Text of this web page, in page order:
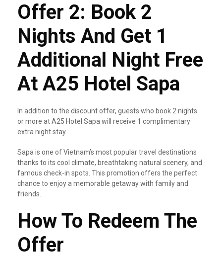
Offer 2: Book 2
Nights And Get 1
Additional Night Free
At A25 Hotel Sapa
In addition to the discount offer, guests who book 2 nights
or more at A25 Hotel Sapa will receive 1 complimentary
extra night stay.
Sapa is one of Vietnam’s most popular travel destinations
thanks to its cool climate, breathtaking natural scenery, and
famous check-in spots. This promotion offers the perfect
chance to enjoy a memorable getaway with family and
friends.
How To Redeem The
Offer